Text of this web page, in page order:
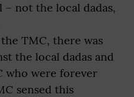
– not the local dadas,
TMC, there was
the local dadas and
who were forever
sensed this